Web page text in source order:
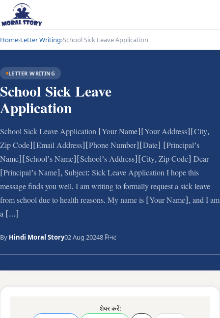
Home›Letter Writing›School Sick Leave Application
LETTER WRITING
School Sick Leave
Application
School Sick Leave Application [Your Name][Your Address][City,
Zip Code][Email Address][Phone Number][Date] [Principal’s
Name][School’s Name][School’s Address][City, Zip Code] Dear
[Principal’s Name], Subject: Sick Leave Application I hope this
message finds you well. I am writing to formally request a sick leave
from school due to health reasons. My name is [Your Name], and I am
a […]
By Hindi Moral Story02 Aug 20248 मिनट
शेयर करें: